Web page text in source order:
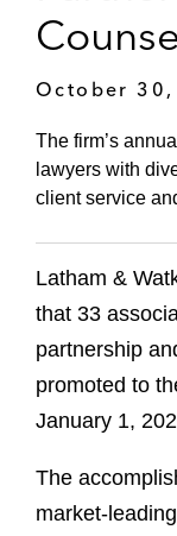
October 30,
The firm’s
lawyers with
client service
Latham &
that 33
partnership
promoted to
January 1,
The
market-